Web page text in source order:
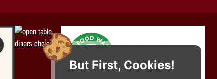
But First, Cookies!